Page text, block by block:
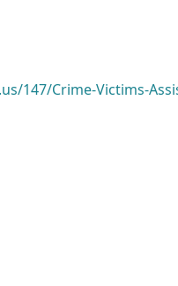
147/Crime-Victims-